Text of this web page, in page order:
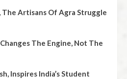
The Artisans Of Agra Struggle
The Engine, Not The
Inspires India’s Student